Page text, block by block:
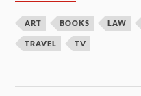
ART BOOKS LAW
TRAVEL TV